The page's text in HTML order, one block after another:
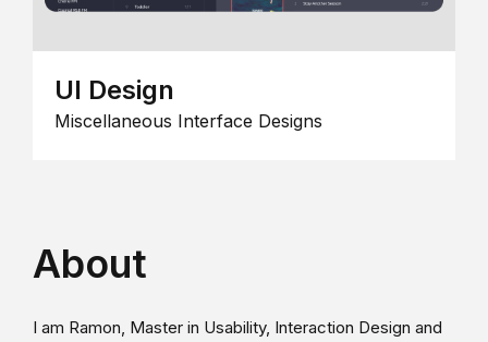
UI Design
Miscellaneous Interface Designs
About
I am Ramon, Master in Usability, Interaction Design and